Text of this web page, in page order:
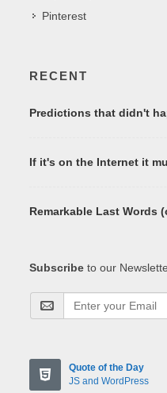
Pinterest
RECENT
Predictions that didn't
If it's on the Internet it
Remarkable Last Words
Subscribe to our
Quote of the Day
JS and WordPress